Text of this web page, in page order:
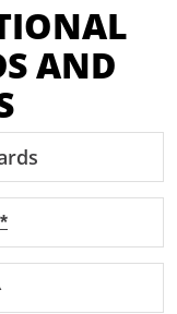
AND
*Opens Freedom